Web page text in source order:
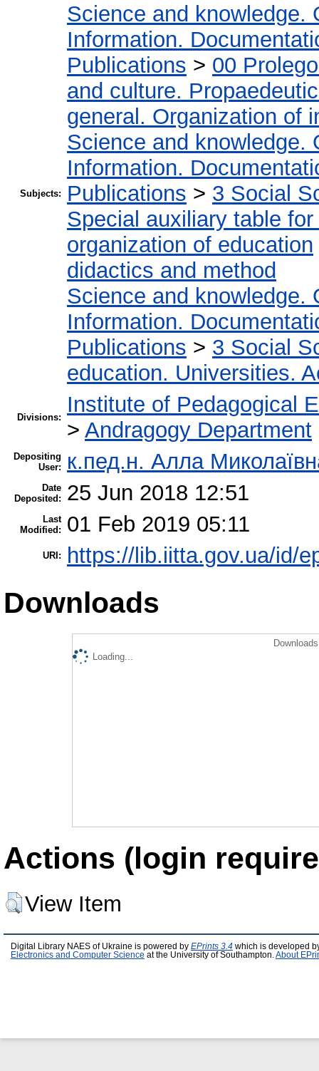
Subjects:
Science and knowledge.
Information.
Publications > 00
and culture.
general. Organization of
Science and knowledge.
Information.
Publications > 3 Social
Special auxiliary table
organization of education
didactics and method
Science and knowledge.
Information.
Publications > 3 Social
education. Universities.
Divisions:
Institute of Pedagogical
> Andragogy Department
Depositing
User:
к.пед.н. Алла
Date
Deposited:
25 Jun 2018 12:51
Last
Modified:
01 Feb 2019 05:11
URI: https://lib.iitta.gov.ua/id/
Downloads
Loading...
Actions (login
View Item
Digital Library NAES of Ukraine is powered by EPrints 3.4 which is developed
Electronics and Computer Science at the University of Southampton. About